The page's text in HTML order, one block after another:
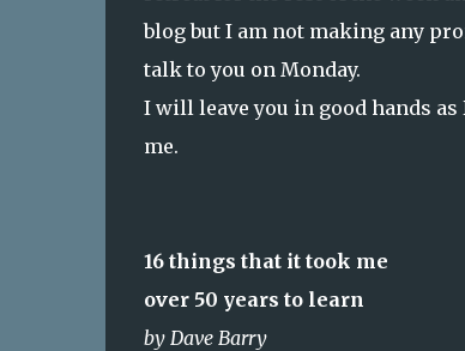
blog but I am not making any
talk to you on Monday.
I will leave you in good hands
me.
16 things that it took me
over 50 years to learn
by Dave Barry